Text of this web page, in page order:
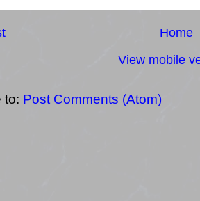
Home
View mobile
to: Post Comments (Atom)